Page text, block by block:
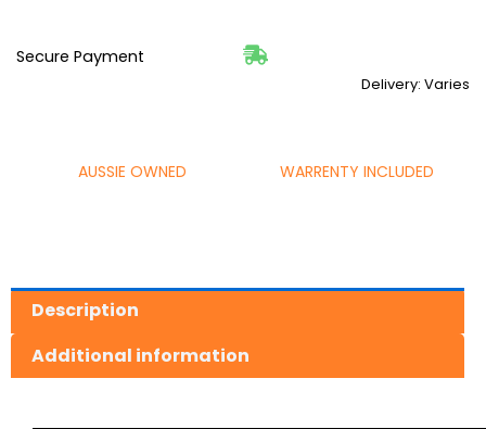
Secure Payment
Delivery: Varies
AUSSIE OWNED WARRENTY INCLUDED
Description
Additional information